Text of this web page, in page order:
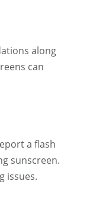
along
can
a flash
sunscreen.
issues.